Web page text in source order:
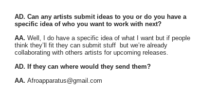
AD. Can any artists submit ideas to you or do you have a
specific idea of who you want to work with next?
AA. Well, I do have a specific idea of what I want but if people
think they’ll fit they can submit stuff but we’re already
collaborating with others artists for upcoming releases.
AD. If they can where would they send them?
AA. Afroapparatus@gmail.com